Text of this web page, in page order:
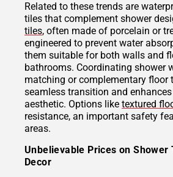
Related to these trends are
tiles that complement shower
tiles, often made of porcelain or
engineered to prevent water
them suitable for both walls and
bathrooms. Coordinating shower
matching or complementary floor
seamless transition and enhances
aesthetic. Options like textured
resistance, an important safety
areas.
Unbelievable Prices on Shower
Decor